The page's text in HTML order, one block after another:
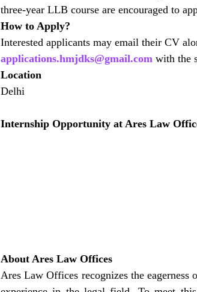
three-year LLB course are encouraged to
How to Apply?
Interested applicants may email their CV
applications.hmjdks@gmail.com with the
Location
Delhi
Internship Opportunity at Ares Law
About Ares Law Offices
Ares Law Offices recognizes the